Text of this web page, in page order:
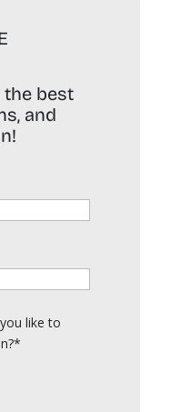
the best
and
like to